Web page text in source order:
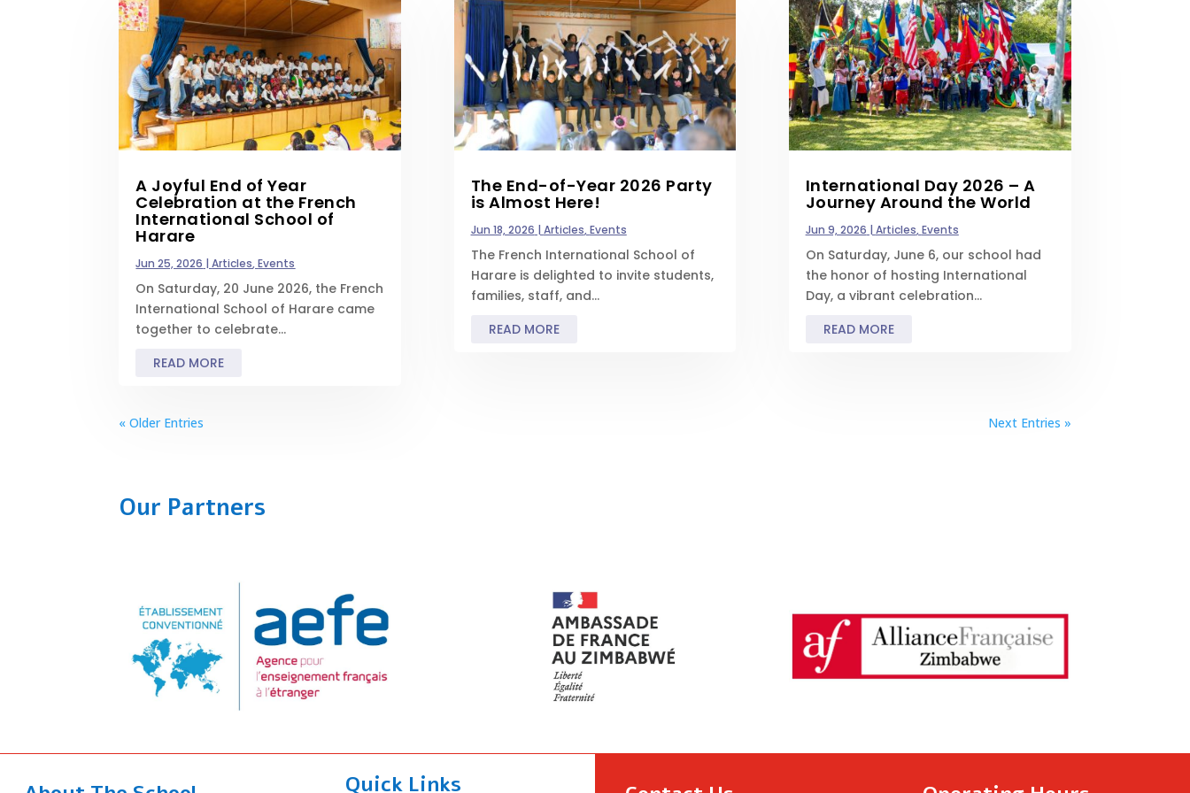
A Joyful End of Year
Celebration at the French
International School of
Harare
Jun 25, 2026 |Articles,Events
On Saturday, 20 June 2026, the French
International School of Harare came
together to celebrate...
READ MORE
The End-of-Year 2026 Party
is Almost Here!
Jun 18, 2026 | Articles,Events
The French International School of
Harare is delighted to invite students,
families, staff, and...
READ MORE
International Day 2026 – A
Journey Around the World
Jun 9, 2026 | Articles,Events
On Saturday, June 6, our school had
the honor of hosting International
Day, a vibrant celebration...
READ MORE
« Older Entries Next Entries »
Our Partners
Quick Links